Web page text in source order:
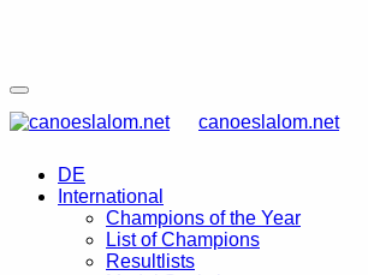
canoeslalom.net
DE
International
Champions of the Year
List of Champions
Resultlists